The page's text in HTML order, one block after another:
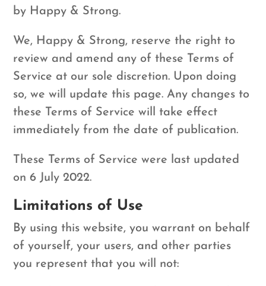
by Happy & Strong.
We, Happy & Strong, reserve the right to
review and amend any of these Terms of
Service at our sole discretion. Upon doing
so, we will update this page. Any changes to
these Terms of Service will take effect
immediately from the date of publication.
These Terms of Service were last updated
on 6 July 2022.
Limitations of Use
By using this website, you warrant on behalf
of yourself, your users, and other parties
you represent that you will not: